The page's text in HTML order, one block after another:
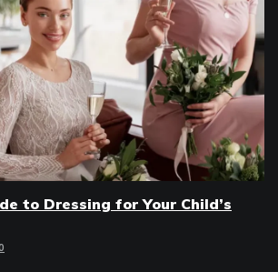
to Dressing for Your Child’s